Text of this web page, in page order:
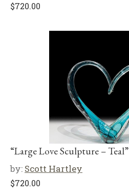
$720.00
“Large Love Sculpture – Teal”
by: Scott Hartley
$720.00